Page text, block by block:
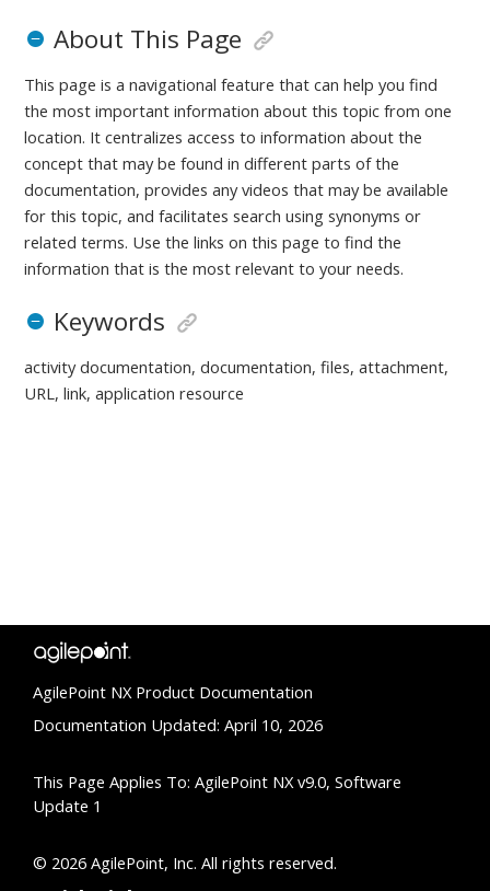
About This Page
This page is a navigational feature that can help you find
the most important information about this topic from one
location. It centralizes access to information about the
concept that may be found in different parts of the
documentation, provides any videos that may be available
for this topic, and facilitates search using synonyms or
related terms. Use the links on this page to find the
information that is the most relevant to your needs.
Keywords
activity documentation, documentation, files, attachment,
URL, link, application resource
AgilePoint NX Product Documentation
Documentation Updated: April 10, 2026
This Page Applies To: AgilePoint NX v9.0, Software
Update 1
© 2026 AgilePoint, Inc. All rights reserved.